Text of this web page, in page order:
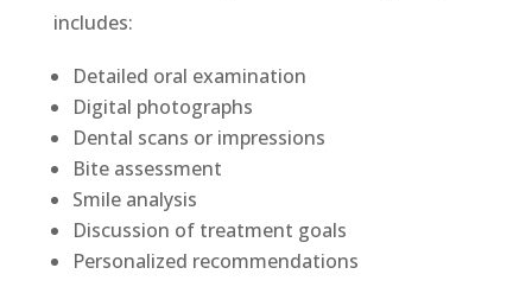
includes:
Detailed oral examination
Digital photographs
Dental scans or impressions
Bite assessment
Smile analysis
Discussion of treatment goals
Personalized recommendations